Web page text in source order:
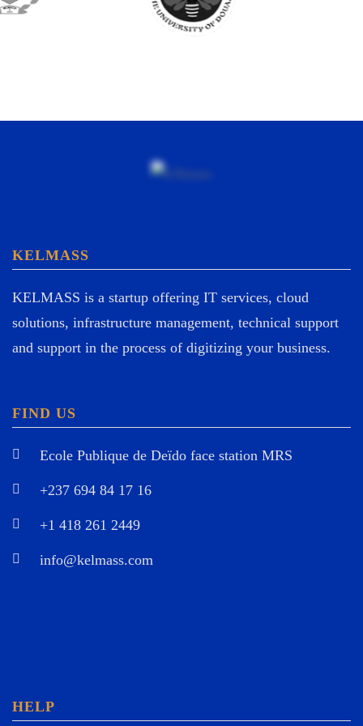
KELMASS
KELMASS is a startup offering IT services, cloud
solutions, infrastructure management, technical support
and support in the process of digitizing your business.
FIND US
Ecole Publique de Deïdo face station MRS
+237 694 84 17 16
+1 418 261 2449
info@kelmass.com
HELP